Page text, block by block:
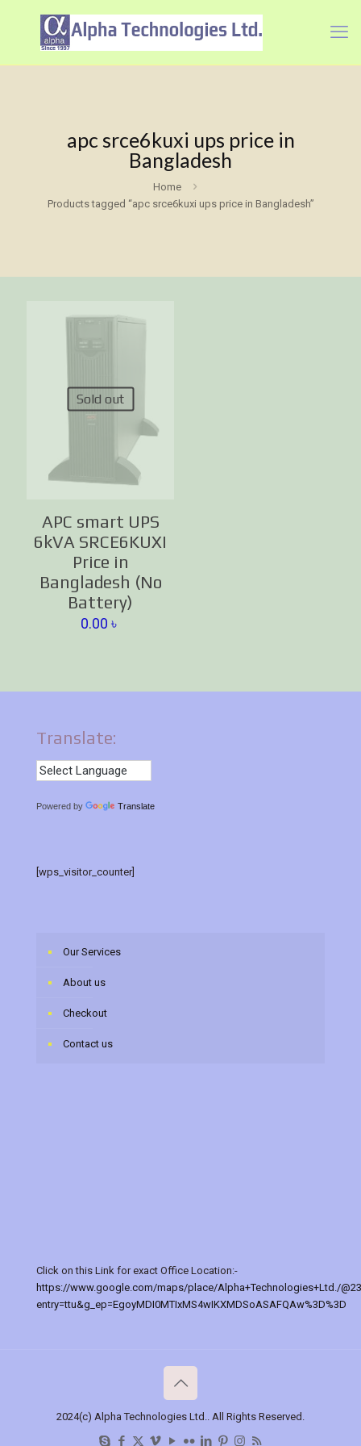
apc srce6kuxi ups price in
Bangladesh
Home
Products tagged “apc srce6kuxi ups price in Bangladesh”
Sold out
APC smart UPS
6kVA SRCE6KUXI
Price in
Bangladesh (No
Battery)
0.00৳
Translate:
Powered by Translate
[wps_visitor_counter]
Our Services
About us
Checkout
Contact us
Click on this Link for exact Office Location:-
https://www.google.com/maps/place/Alpha+Technologies+Ltd./
entry=ttu&g_ep=EgoyMDI0MTIxMS4wIKXMDSoASAFQAw%3D%3D
2024(c) Alpha Technologies Ltd.. All Rights Reserved.